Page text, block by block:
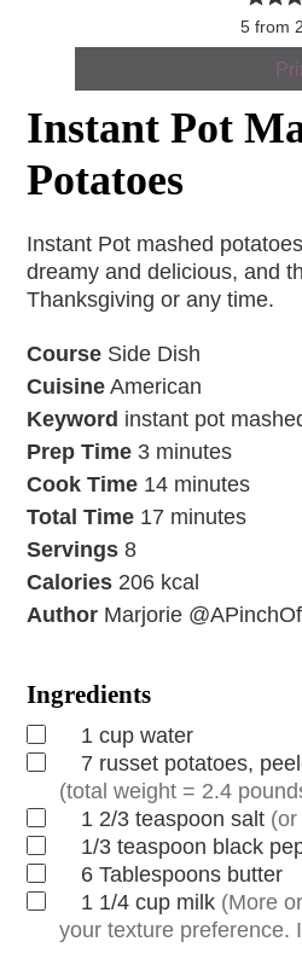
5from 2
Instant Pot
Potatoes
Instant Pot mashed potatoes are so creamy,
dreamy and delicious, and
Thanksgiving or any time.
Course Side Dish
Cuisine American
Keyword instant pot
Prep Time 3 minutes
Cook Time 14 minutes
Total Time 17 minutes
Servings 8
Calories 206 kcal
Author Marjorie
Ingredients
1cup water
7 russet potatoes,
(total weight = 2.4
1 2/3 teaspoon salt
1/3 teaspoon black
6 Tablespoons butter
1 1/4 cup milk (More
your texture preference.